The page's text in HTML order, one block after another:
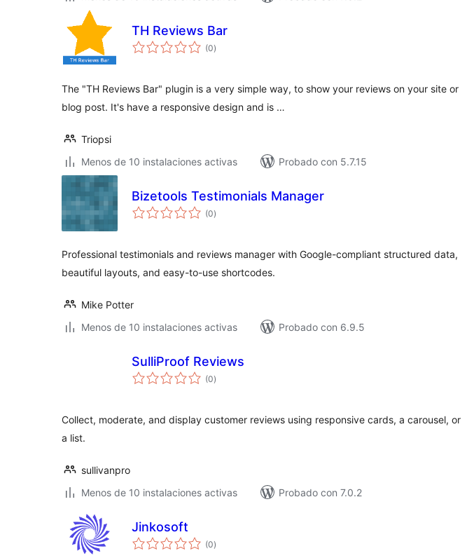
TH Reviews Bar
(0total
de
)
The "TH Reviews Bar" plugin is a very simple way, to show your reviews on your site or
blog post. It's have a responsive design and is …
Triopsi
Menos de 10 instalaciones activas
Probado con 5.7.15
Bizetools Testimonials Manager
(0total
de
)
Professional testimonials and reviews manager with Google-compliant structured data,
beautiful layouts, and easy-to-use shortcodes.
Mike Potter
Menos de 10 instalaciones activas
Probado con 6.9.5
SulliProof Reviews
(0total
de
)
Collect, moderate, and display customer reviews using responsive cards, a carousel, or
a list.
sullivanpro
Menos de 10 instalaciones activas
Probado con 7.0.2
Jinkosoft
(0total
de
)